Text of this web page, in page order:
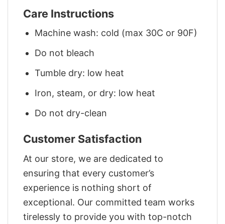
Care Instructions
Machine wash: cold (max 30C or 90F)
Do not bleach
Tumble dry: low heat
Iron, steam, or dry: low heat
Do not dry-clean
Customer Satisfaction
At our store, we are dedicated to
ensuring that every customer’s
experience is nothing short of
exceptional. Our committed team works
tirelessly to provide you with top-notch